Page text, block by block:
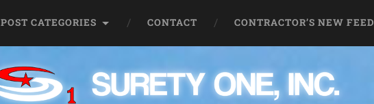
POST CATEGORIES CONTACT CONTRACTOR’S NEW FEED